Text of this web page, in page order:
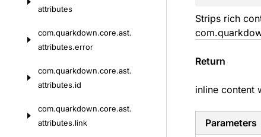
attributes
com.quarkdown.core.ast.
attributes.error
com.quarkdown.core.ast.
attributes.id
com.quarkdown.core.ast.
attributes.link
Strips rich
Return
inline content
Parameters